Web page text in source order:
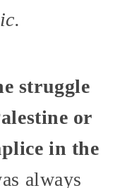
struggle
or
in the
always